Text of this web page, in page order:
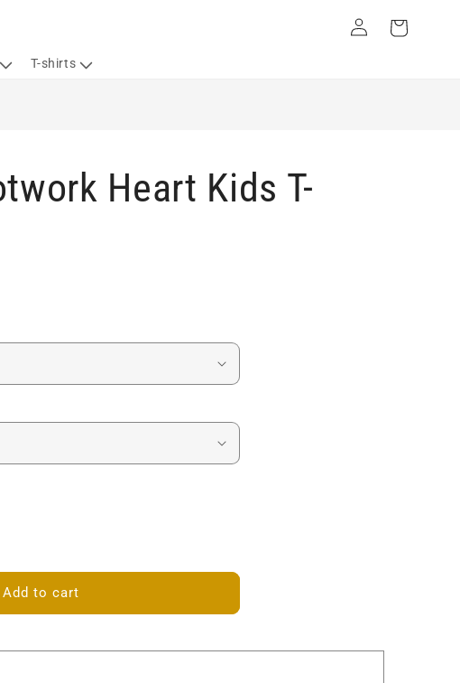
T-shirts
in
Cart
Heart Kids T-
Add to cart